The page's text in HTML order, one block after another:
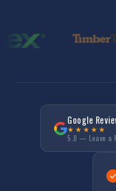
Google
★★★★★
5.0 — Leave a